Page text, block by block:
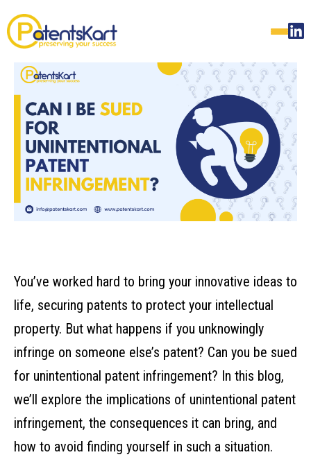
You’ve worked hard to bring your innovative ideas to
life, securing patents to protect your intellectual
property. But what happens if you unknowingly
infringe on someone else’s patent? Can you be sued
for unintentional patent infringement? In this blog,
we’ll explore the implications of unintentional patent
infringement, the consequences it can bring, and
how to avoid finding yourself in such a situation.